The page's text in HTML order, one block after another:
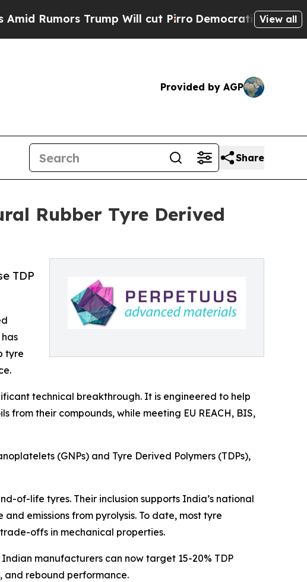
Trump Will cut PirroDemocratic Socialists of
View all
Provided by AGP
Share
Rubber Tyre Derived
TDP
tyre
technical breakthrough. It is engineered to help
their compounds, while meeting EU REACH, BIS,
(GNPs) and Tyre Derived Polymers (TDPs),
of-life tyres. Their inclusion supports India’s national
emissions from pyrolysis. To date, most tyre
offs in mechanical properties.
manufacturers can now target 15-20% TDP
and rebound performance.